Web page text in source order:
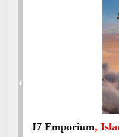
J7 Emporium,
Previous